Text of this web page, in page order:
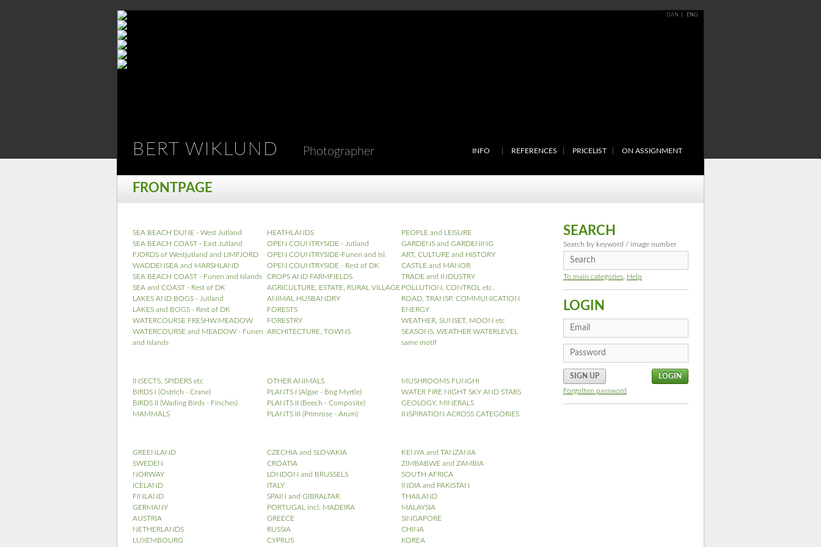
DAN ENG
BERT WIKLUND Photographer INFO REFERENCES PRICELIST ON ASSIGNMENT
FRONTPAGE
SEA BEACH DUNE - West Jutland
SEA BEACH COAST - East Jutland
FJORDS of Westjutland and LIMFJORD
WADDENSEA and MARSHLAND
SEA BEACH COAST - Funen and Islands
SEA and COAST - Rest of DK
LAKES AND BOGS - Jutland
LAKES and BOGS - Rest of DK
WATERCOURSE FRESHW.MEADOW
WATERCOURSE and MEADOW - Funen
and Islands
HEATHLANDS
OPEN COUNTRYSIDE - Jutland
OPEN COUNTRYSIDE-Funen and Isl.
OPEN COUNTRYSIDE - Rest of DK
CROPS AND FARMFIELDS
AGRICULTURE, ESTATE, RURAL VILLAGE
ANIMAL HUSBANDRY
FORESTS
FORESTRY
ARCHITECTURE, TOWNS
PEOPLE and LEISURE
GARDENS and GARDENING
ART, CULTURE and HISTORY
CASTLE and MANOR
TRADE and INDUSTRY
POLLUTION, CONTROL etc.
ROAD, TRANSP. COMMUNICATION
ENERGY
WEATHER, SUNSET, MOON etc
SEASONS, WEATHER WATERLEVEL
same motif
INSECTS, SPIDERS etc
BIRDS I (Ostrich - Crane)
BIRDS II (Wading Birds - Finches)
MAMMALS
OTHER ANIMALS
PLANTS I (Algae - Bog Myrtle)
PLANTS II (Beech - Composite)
PLANTS III (Primrose - Arum)
MUSHROOMS FUNGHI
WATER FIRE NIGHT SKY AND STARS
GEOLOGY, MINERALS
INSPIRATION ACROSS CATEGORIES
GREENLAND
SWEDEN
NORWAY
ICELAND
FINLAND
GERMANY
AUSTRIA
NETHERLANDS
LUXEMBOURG
CZECHIA and SLOVAKIA
CROATIA
LONDON and BRUSSELS
ITALY
SPAIN and GIBRALTAR
PORTUGAL incl. MADEIRA
GREECE
RUSSIA
CYPRUS
KENYA and TANZANIA
ZIMBABWE and ZAMBIA
SOUTH AFRICA
INDIA and PAKISTAN
THAILAND
MALAYSIA
SINGAPORE
CHINA
KOREA
SEARCH
Search by keyword / image number
To main categories Help
LOGIN
SIGN UP
Forgotten password